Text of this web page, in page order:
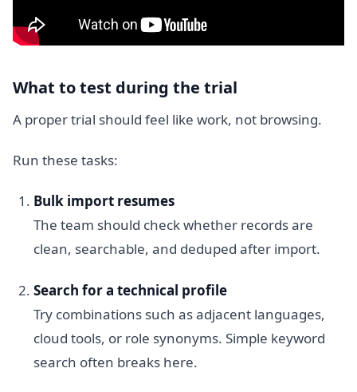
What to test during the trial
A proper trial should feel like work, not browsing.
Run these tasks:
Bulk import resumes
The team should check whether records are
clean, searchable, and deduped after import.
Search for a technical profile
Try combinations such as adjacent languages,
cloud tools, or role synonyms. Simple keyword
search often breaks here.